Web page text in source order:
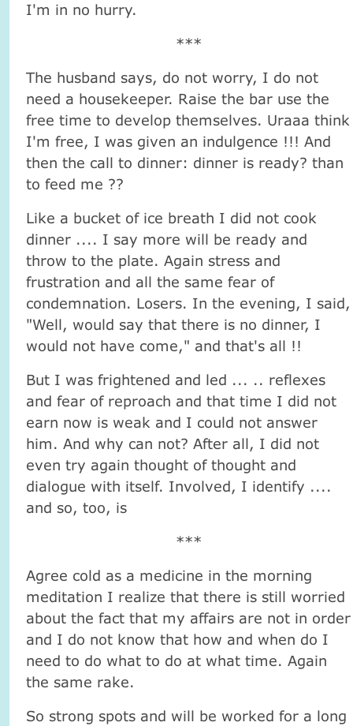
I'm in no hurry.
***
The husband says, do not worry, I do not
need a housekeeper. Raise the bar use the
free time to develop themselves. Uraaa think
I'm free, I was given an indulgence !!! And
then the call to dinner: dinner is ready? than
to feed me ??
Like a bucket of ice breath I did not cook
dinner .... I say more will be ready and
throw to the plate. Again stress and
frustration and all the same fear of
condemnation. Losers. In the evening, I said,
"Well, would say that there is no dinner, I
would not have come," and that's all !!
But I was frightened and led ... .. reflexes
and fear of reproach and that time I did not
earn now is weak and I could not answer
him. And why can not? After all, I did not
even try again thought of thought and
dialogue with itself. Involved, I identify ....
and so, too, is
***
Agree cold as a medicine in the morning
meditation I realize that there is still worried
about the fact that my affairs are not in order
and I do not know that how and when do I
need to do what to do at what time. Again
the same rake.
So strong spots and will be worked for a long